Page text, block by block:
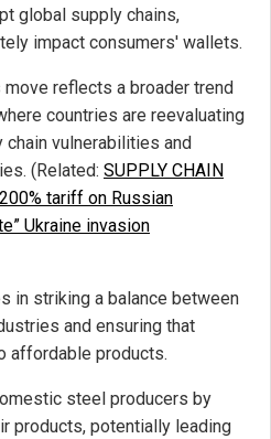
global supply chains,
impact consumers' wallets.
reflects a broader trend
countries are reevaluating
vulnerabilities and
(Related: SUPPLY CHAIN
tariff on Russian
Ukraine invasion
in striking a balance between
and ensuring that
affordable products.
steel producers by
products, potentially leading